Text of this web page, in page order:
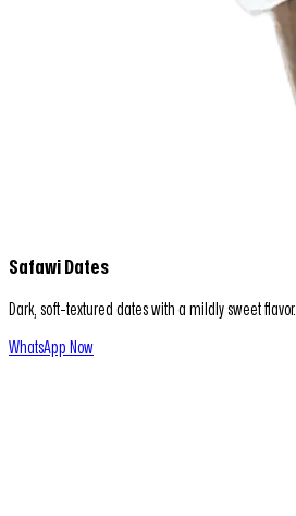
Safawi Dates
Dark, soft-textured dates with a mildly sweet flavor.
WhatsApp Now